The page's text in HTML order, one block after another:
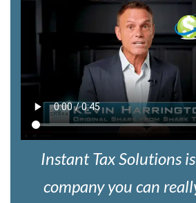
Instant Tax Solutions
company you can